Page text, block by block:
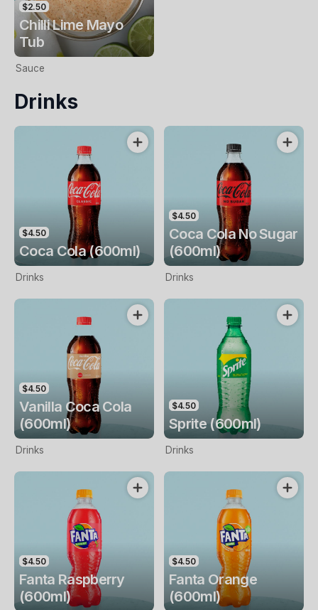
$2.50
Chilli Lime Mayo
Tub
Sauce
Drinks
$4.50
Coca Cola (600ml)
Drinks
$4.50
Coca Cola No Sugar
(600ml)
Drinks
$4.50
Vanilla Coca Cola
(600ml)
Drinks
$4.50
Sprite (600ml)
Drinks
$4.50
Fanta Raspberry
(600ml)
$4.50
Fanta Orange
(600ml)